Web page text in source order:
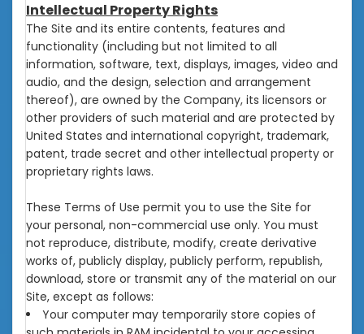
Intellectual Property Rights
The Site and its entire contents, features and
functionality (including but not limited to all
information, software, text, displays, images, video and
audio, and the design, selection and arrangement
thereof), are owned by the Company, its licensors or
other providers of such material and are protected by
United States and international copyright, trademark,
patent, trade secret and other intellectual property or
proprietary rights laws.
These Terms of Use permit you to use the Site for
your personal, non-commercial use only. You must
not reproduce, distribute, modify, create derivative
works of, publicly display, publicly perform, republish,
download, store or transmit any of the material on our
Site, except as follows:
Your computer may temporarily store copies of